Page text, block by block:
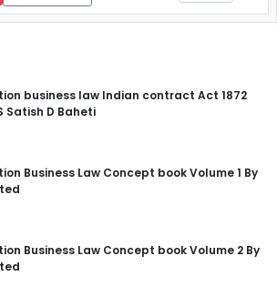
business law Indian contract Act 1872
Satish D Baheti
Business Law Concept book Volume 1 By
Business Law Concept book Volume 2 By